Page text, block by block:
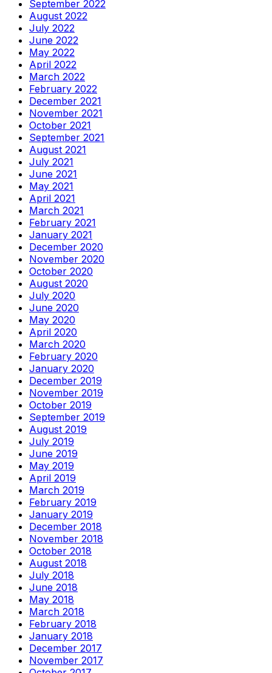
September 2022
August 2022
July 2022
June 2022
May 2022
April 2022
March 2022
February 2022
December 2021
November 2021
October 2021
September 2021
August 2021
July 2021
June 2021
May 2021
April 2021
March 2021
February 2021
January 2021
December 2020
November 2020
October 2020
August 2020
July 2020
June 2020
May 2020
April 2020
March 2020
February 2020
January 2020
December 2019
November 2019
October 2019
September 2019
August 2019
July 2019
June 2019
May 2019
April 2019
March 2019
February 2019
January 2019
December 2018
November 2018
October 2018
August 2018
July 2018
June 2018
May 2018
March 2018
February 2018
January 2018
December 2017
November 2017